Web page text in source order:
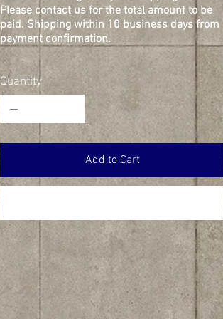
Please contact us for the total amount to be
paid. Shipping within 10 business days from
payment confirmation.
Quantity
Add to Cart